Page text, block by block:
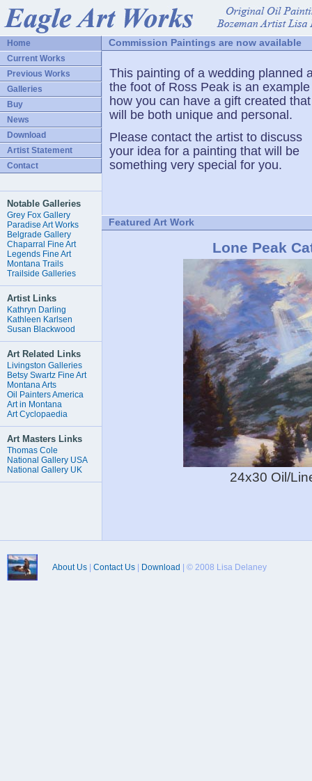
Home
Current Works
Previous Works
Galleries
Buy
News
Download
Artist Statement
Contact
Notable Galleries
Grey Fox Gallery
Paradise Art Works
Belgrade Gallery
Chaparral Fine Art
Legends Fine Art
Montana Trails
Trailside Galleries
Artist Links
Kathryn Darling
Kathleen Karlsen
Susan Blackwood
Art Related Links
Livingston Galleries
Betsy Swartz Fine Art
Montana Arts
Oil Painters America
Art in Montana
Art Cyclopaedia
Art Masters Links
Thomas Cole
National Gallery USA
National Gallery UK
Commission Paintings are now available
This painting of a wedding planned
the foot of Ross Peak is an
how you can have a gift created that
will be both unique and personal.
Please contact the artist to discuss
your idea for a painting that will be
something very special for you.
Featured Art Work
Lone Peak
24x30 Oil/
About Us Contact Us Download | © 2008 Lisa Delaney